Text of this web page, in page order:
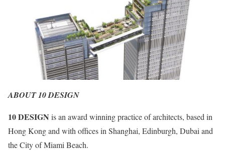
ABOUT 10 DESIGN
10 DESIGN is an award winning practice of architects, based in
Hong Kong and with offices in Shanghai, Edinburgh, Dubai and
the City of Miami Beach.